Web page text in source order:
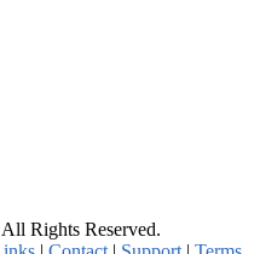
Rights Reserved.